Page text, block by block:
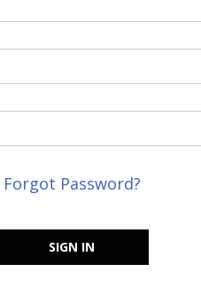
Forgot Password?
SIGN IN